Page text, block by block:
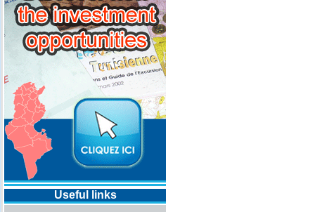
Useful links